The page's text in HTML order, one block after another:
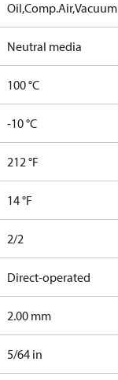
Oil,Comp.Air,Vacuum
Neutral media
100 °C
-10 °C
212 °F
14 °F
2/2
Direct-operated
2.00 mm
5/64 in